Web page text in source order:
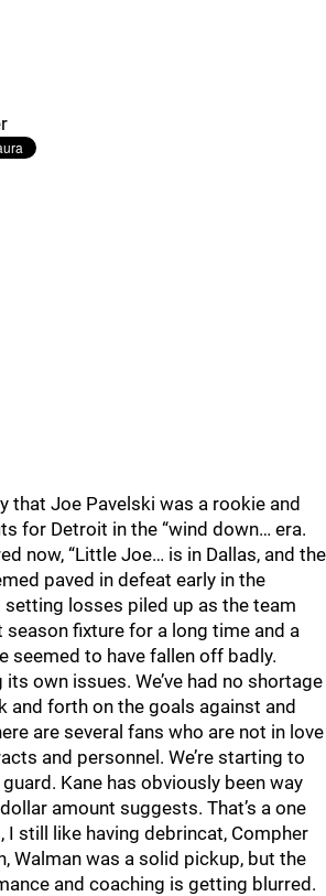
that Joe Pavelski was a rookie and
for Detroit in the “wind down… era.
now, “Little Joe… is in Dallas, and the
paved in defeat early in the
losses piled up as the team
season fixture for a long time and a
seemed to have fallen off badly.
own issues. We’ve had no shortage
and forth on the goals against and
are several fans who are not in love
and personnel. We’re starting to
Kane has obviously been way
amount suggests. That’s a one
I still like having debrincat, Compher
Walman was a solid pickup, but the
and coaching is getting blurred.